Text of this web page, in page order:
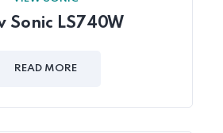
Sonic LS740W
READ MORE